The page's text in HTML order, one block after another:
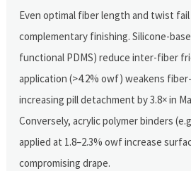
Even optimal fiber length and twist
complementary finishing. Silicone-
functional PDMS) reduce inter-fiber
application (>4.2% owf) weakens
increasing pill detachment by 3.8× in
Conversely, acrylic polymer binders
applied at 1.8–2.3% owf increase
compromising drape.